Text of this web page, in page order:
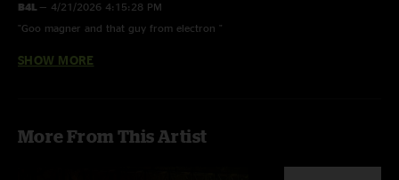
B4L — 4/21/2026 4:15:28 PM
"Goo magner and that guy from electron "
Is that Donna singing???
"These vocals are mostly painful. Zoiks"
SHOW MORE
More From This Artist